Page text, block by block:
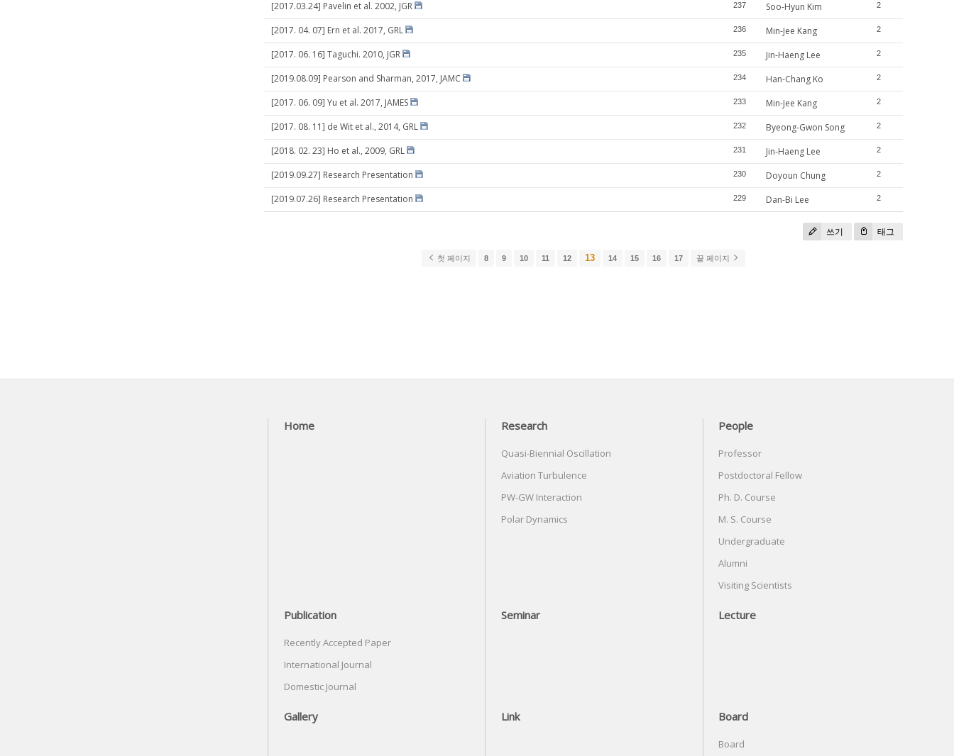
[2017.03.24] Pavelin et al. 2002, JGR 237 Soo-Hyun Kim 2
[2017. 04. 07] Ern et al. 2017, GRL 236 Min-Jee Kang 2
[2017. 06. 16] Taguchi. 2010, JGR 235 Jin-Haeng Lee 2
[2019.08.09] Pearson and Sharman, 2017, JAMC 234 Han-Chang Ko 2
[2017. 06. 09] Yu et al. 2017, JAMES 233 Min-Jee Kang 2
[2017. 08. 11] de Wit et al., 2014, GRL 232 Byeong-Gwon Song 2
[2018. 02. 23] Ho et al., 2009, GRL 231 Jin-Haeng Lee 2
[2019.09.27] Research Presentation 230 Doyoun Chung 2
[2019.07.26] Research Presentation 229 Dan-Bi Lee 2
쓰기 태그
첫 페이지 8 9 10 11 12 13 14 15 16 17 끝 페이지
Home Research
Quasi-Biennial Oscillation
Aviation Turbulence
PW-GW Interaction
Polar Dynamics
People
Professor
Postdoctoral Fellow
Ph. D. Course
M. S. Course
Undergraduate
Alumni
Visiting Scientists
Publication
Recently Accepted Paper
International Journal
Domestic Journal
Seminar Lecture
Gallery Link Board
Board